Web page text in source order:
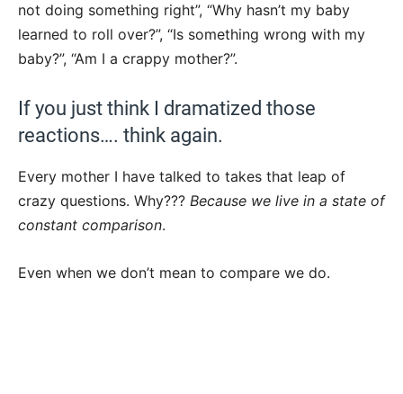
not doing something right”, “Why hasn’t my baby
learned to roll over?”, “Is something wrong with my
baby?”, “Am I a crappy mother?”.
If you just think I dramatized those
reactions…. think again.
Every mother I have talked to takes that leap of
crazy questions. Why??? Because we live in a state of
constant comparison.
Even when we don’t mean to compare we do.